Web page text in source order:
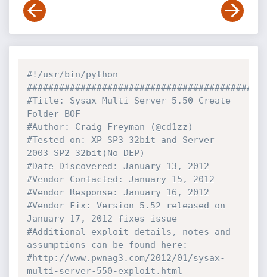
#!/usr/bin/python
#Title: Sysax Multi Server 5.50 Create
Folder BOF
#Author: Craig Freyman (@cd1zz)
#Tested on: XP SP3 32bit and Server
2003 SP2 32bit(No DEP)
#Date Discovered: January 13, 2012
#Vendor Contacted: January 15, 2012
#Vendor Response: January 16, 2012
#Vendor Fix: Version 5.52 released on
January 17, 2012 fixes issue
#Additional exploit details, notes and
assumptions can be found here:
#http://www.pwnag3.com/2012/01/sysax-
multi-server-550-exploit.html